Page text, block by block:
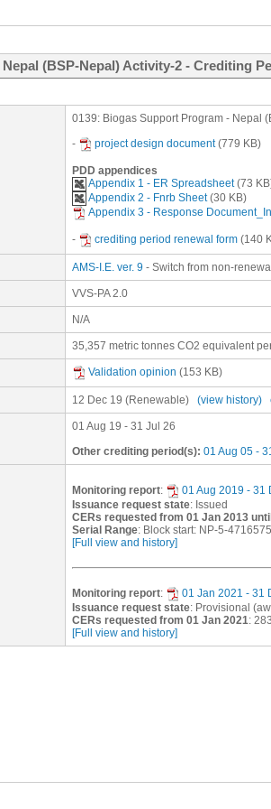
(BSP-Nepal) Activity-2 - Crediting
0139: Biogas Support Program - Nepal
- project design document(779 KB)
PDD appendices
Appendix 1 - ER Spreadsheet(73
Appendix 2 - Fnrb Sheet(30 KB)
Appendix 3 - Response
- crediting period renewal form (140
AMS-I.E. ver. 9 - Switch from non-
VVS-PA 2.0
N/A
35,357 metric tonnes CO2 equivalent
Validation opinion (153 KB)
12 Dec 19 (Renewable) (view history)
01 Aug 19 - 31 Jul 26
Other crediting period(s): 01 Aug 05 -
Monitoring report: 01 Aug 2019 - 31
Issuance request state: Issued
CERs requested from 01 Jan 2013
Serial Range: Block start: NP-5-
[Full view and history]
Monitoring report: 01 Jan 2021 - 31
Issuance request state: Provisional
CERs requested from 01 Jan 2021:
[Full view and history]